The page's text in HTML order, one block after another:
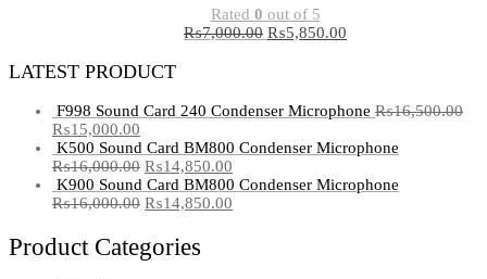
Rated 0 out of 5
₨7,000.00 ₨5,850.00
LATEST PRODUCT
F998 Sound Card 240 Condenser Microphone ₨16,500.00
₨15,000.00
K500 Sound Card BM800 Condenser Microphone
₨16,000.00 ₨14,850.00
K900 Sound Card BM800 Condenser Microphone
₨16,000.00 ₨14,850.00
Product Categories